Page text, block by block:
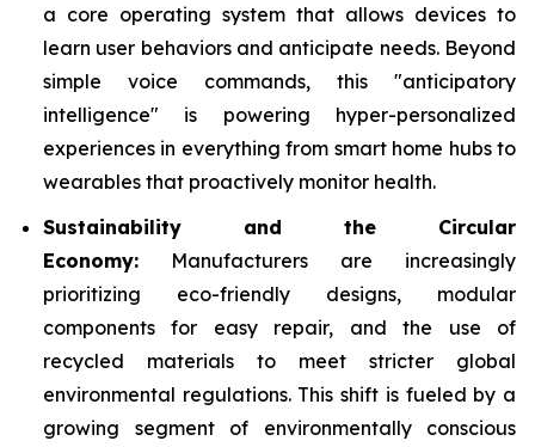
a core operating system that allows devices to
learn user behaviors and anticipate needs. Beyond
simple voice commands, this "anticipatory
intelligence" is powering hyper-personalized
experiences in everything from smart home hubs to
wearables that proactively monitor health.
Sustainability and the Circular
Economy: Manufacturers are increasingly
prioritizing eco-friendly designs, modular
components for easy repair, and the use of
recycled materials to meet stricter global
environmental regulations. This shift is fueled by a
growing segment of environmentally conscious